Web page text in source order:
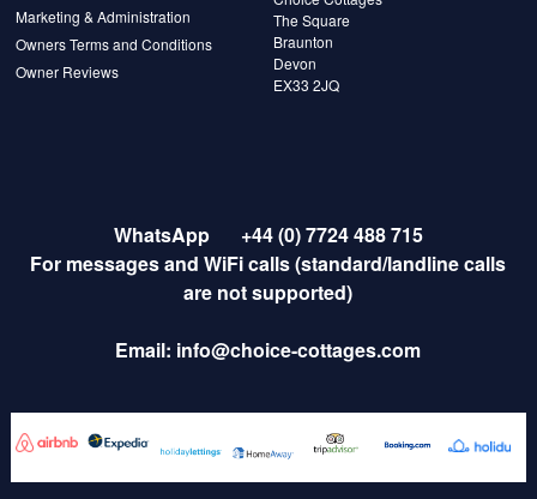
Marketing & Administration
Owners Terms and Conditions
Owner Reviews
The Square
Braunton
Devon
EX33 2JQ
WhatsApp
+44 (0) 7724 488 715
For messages and WiFi calls (standard/landline calls
are not supported)
Email: info@choice-cottages.com